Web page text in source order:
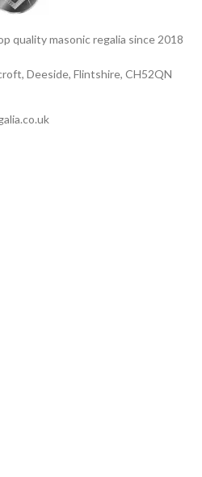
quality masonic regalia since 2018
Deeside, Flintshire, CH52QN